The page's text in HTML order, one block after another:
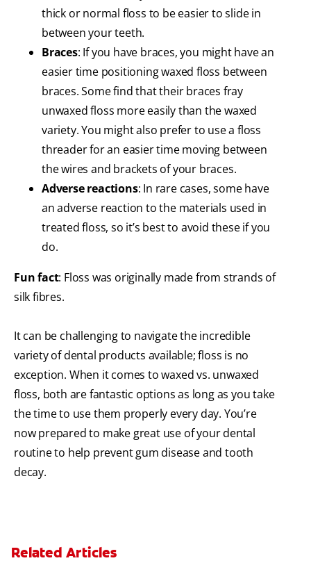
thick or normal floss to be easier to slide in
between your teeth.
Braces: If you have braces, you might have an
easier time positioning waxed floss between
braces. Some find that their braces fray
unwaxed floss more easily than the waxed
variety. You might also prefer to use a floss
threader for an easier time moving between
the wires and brackets of your braces.
Adverse reactions: In rare cases, some have
an adverse reaction to the materials used in
treated floss, so it’s best to avoid these if you
do.
Fun fact: Floss was originally made from strands of
silk fibres.
It can be challenging to navigate the incredible
variety of dental products available; floss is no
exception. When it comes to waxed vs. unwaxed
floss, both are fantastic options as long as you take
the time to use them properly every day. You’re
now prepared to make great use of your dental
routine to help prevent gum disease and tooth
decay.
Related Articles